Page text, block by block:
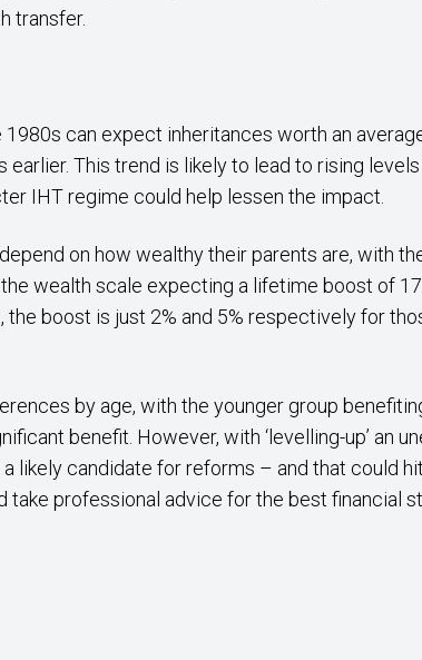
transfer.
can expect inheritances worth an
earlier. This trend is likely to lead to rising
IHT regime could help lessen the impact.
on how wealthy their parents are, with
wealth scale expecting a lifetime boost of
boost is just 2% and 5% respectively for
by age, with the younger group
benefit. However, with ‘levelling-up’ an
likely candidate for reforms – and that could
take professional advice for the best financial